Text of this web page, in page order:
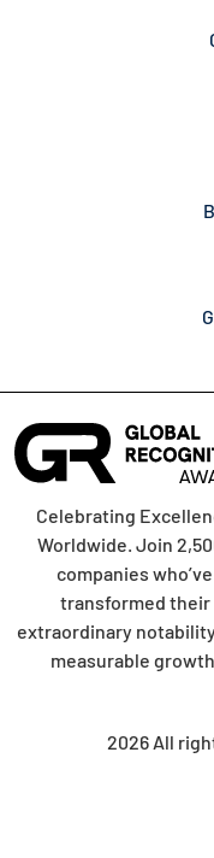
Celebrating
Worldwide. Join
companies who’ve
transformed their
extraordinary
measurable growth.
2026 All